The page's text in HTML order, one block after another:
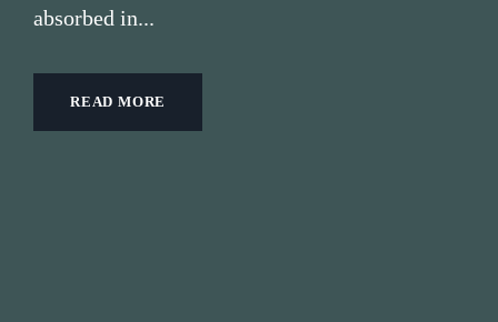
absorbed in...
READ MORE